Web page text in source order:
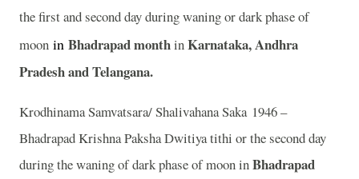
the first and second day during waning or dark phase of
moon in Bhadrapad monthinKarnataka, Andhra
Pradesh and Telangana.
Krodhinama Samvatsara/ Shalivahana Saka 1946 –
Bhadrapad Krishna Paksha Dwitiya tithi or the second day
during the waning of dark phase of moon inBhadrapad